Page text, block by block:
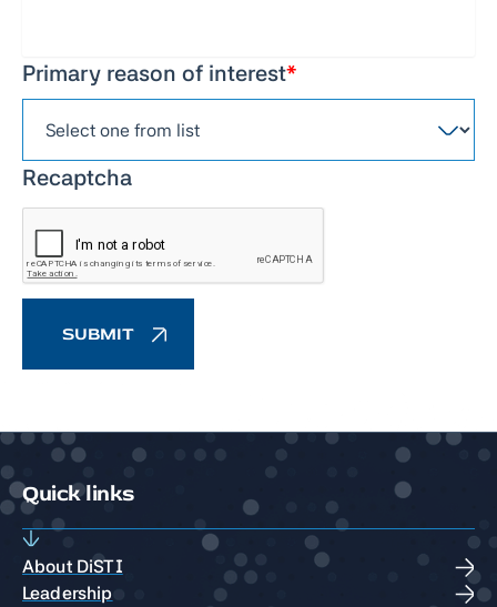
Primary reason of interest*
Recaptcha
Quick links
About DiSTI
Leadership